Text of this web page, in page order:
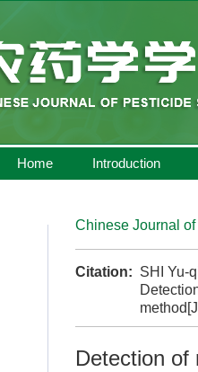
Home Introduction
Chinese Journal
Citation: SHI Yu-
Detection of